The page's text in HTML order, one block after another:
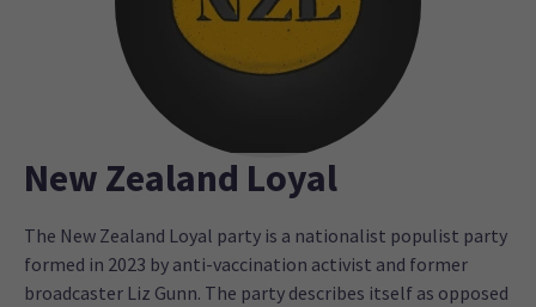
New Zealand Loyal
The New Zealand Loyal party is a nationalist populist party
formed in 2023 by anti-vaccination activist and former
broadcaster Liz Gunn. The party describes itself as opposed